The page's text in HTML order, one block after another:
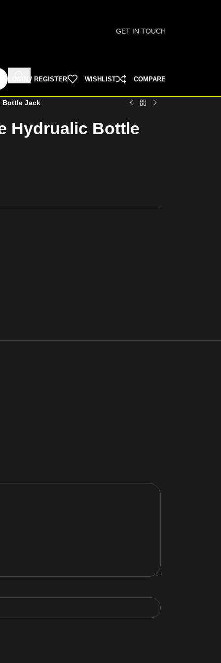
GET IN TOUCH
LOGIN / REGISTER WISHLIST COMPARE
Bottle Jack
Hydrualic Bottle